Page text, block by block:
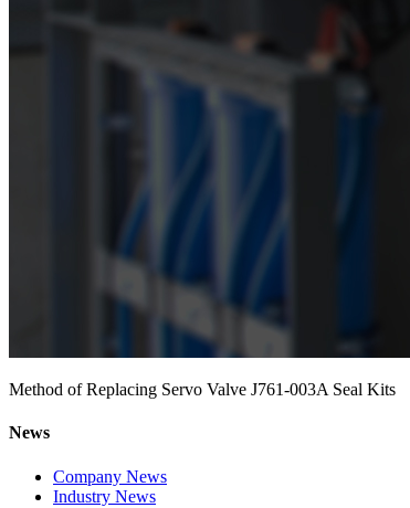
Method of Replacing Servo Valve J761-003A Seal Kits
News
Company News
Industry News